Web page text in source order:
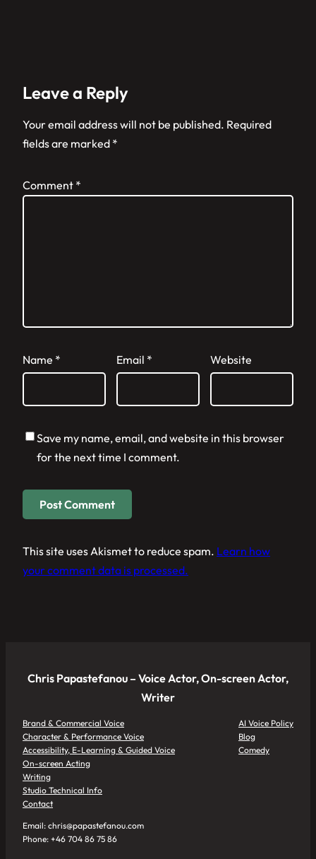
Leave a Reply
Your email address will not be published. Required
fields are marked *
Comment *
Name * Email * Website
Save my name, email, and website in this browser
for the next time I comment.
This site uses Akismet to reduce spam. Learn how
your comment data is processed.
Chris Papastefanou – Voice Actor, On-screen Actor,
Writer
Brand & Commercial Voice
Character & Performance Voice
Accessibility, E-Learning & Guided Voice
On-screen Acting
Writing
Studio Technical Info
Contact
AI Voice Policy
Blog
Comedy
Email: chris@papastefanou.com
Phone: +46 704 86 75 86